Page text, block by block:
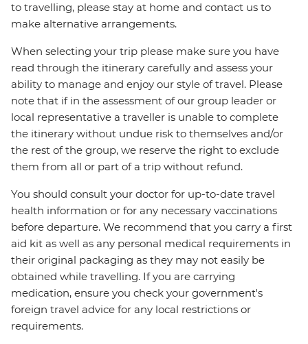
to travelling, please stay at home and contact us to
make alternative arrangements.
When selecting your trip please make sure you have
read through the itinerary carefully and assess your
ability to manage and enjoy our style of travel. Please
note that if in the assessment of our group leader or
local representative a traveller is unable to complete
the itinerary without undue risk to themselves and/or
the rest of the group, we reserve the right to exclude
them from all or part of a trip without refund.
You should consult your doctor for up-to-date travel
health information or for any necessary vaccinations
before departure. We recommend that you carry a first
aid kit as well as any personal medical requirements in
their original packaging as they may not easily be
obtained while travelling. If you are carrying
medication, ensure you check your government's
foreign travel advice for any local restrictions or
requirements.